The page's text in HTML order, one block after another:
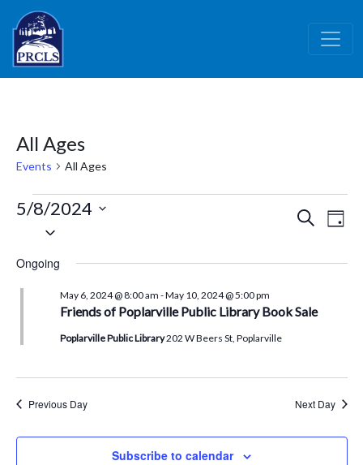
Skip to main content
All Ages
Events All Ages
Events
May
2024
Events
and
Search
Day
5/8/2024
Select
Ongoing
Friends of Poplarville Public Library Book Sale
May 6, 2024 @ 8:00 am -May 10, 2024 @ 5:00 pm
Poplarville Public Library202 W Beers St, Poplarville
Previous Day Next Day
Subscribe to calendar